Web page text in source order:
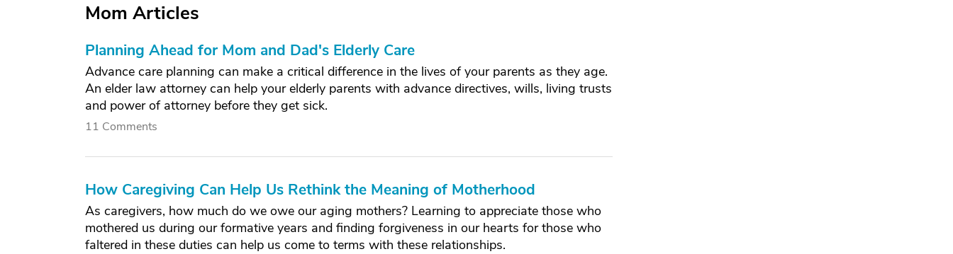
Mom Articles
Planning Ahead for Mom and Dad's Elderly Care
Advance care planning can make a critical difference in the lives of your parents as they age.
An elder law attorney can help your elderly parents with advance directives, wills, living trusts
and power of attorney before they get sick.
11 Comments
How Caregiving Can Help Us Rethink the Meaning of Motherhood
As caregivers, how much do we owe our aging mothers? Learning to appreciate those who
mothered us during our formative years and finding forgiveness in our hearts for those who
faltered in these duties can help us come to terms with these relationships.